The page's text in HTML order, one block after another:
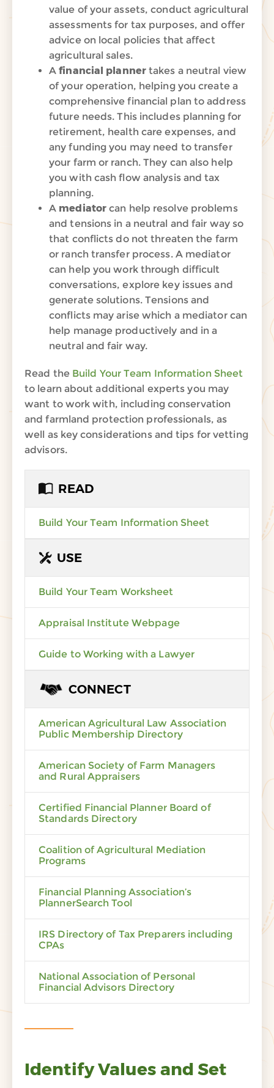
value of your assets, conduct agricultural
assessments for tax purposes, and offer
advice on local policies that affect
agricultural sales.
Afinancial planner takes a neutral view
of your operation, helping you create a
comprehensive financial plan to address
future needs.This includes planning for
retirement, health care expenses, and
any funding you may need to transfer
your farm or ranch. They can also help
you with cash flow analysis and tax
planning.
A mediator can help resolve problems
and tensions in a neutral and fair way so
that conflicts do not threaten the farm
or ranch transfer process. A mediator
can help you work through difficult
conversations, explore key issues and
generate solutions. Tensions and
conflicts may arise which a mediator can
help manage productively and in a
neutral and fair way.
Read the Build Your Team Information Sheet
to learn about additional experts you may
want to work with, including conservation
and farmland protection professionals, as
well as key considerations and tips for vetting
advisors.
READ
Build Your Team Information Sheet
USE
Build Your Team Worksheet
Appraisal Institute Webpage
Guide to Working with a Lawyer
CONNECT
American Agricultural Law Association
Public Membership Directory
American Society of Farm Managers
and Rural Appraisers
Certified Financial Planner Board of
Standards Directory
Coalition of Agricultural Mediation
Programs
Financial Planning Association’s
PlannerSearch Tool
IRS Directory of Tax Preparers including
CPAs
National Association of Personal
Financial Advisors Directory
Identify Values and Set